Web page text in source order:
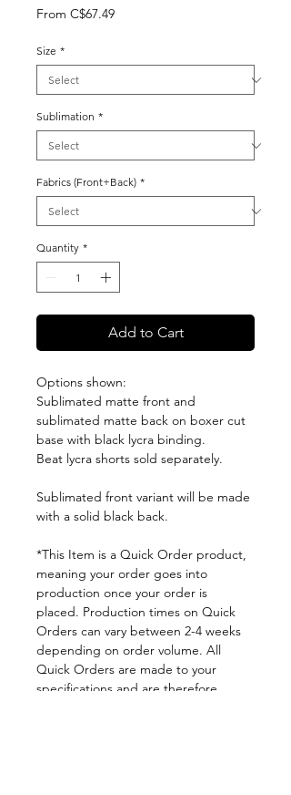
From C$67.49Sale
Size *
Sublimation *
Fabrics (Front+Back) *
Quantity *
Add to Cart
Options shown:
Sublimated matte front and
sublimated matte back on boxer cut
base with black lycra binding.
Beat lycra shorts sold separately.
Sublimated front variant will be made
with a solid black back.
*This Item is a Quick Order product,
meaning your order goes into
production once your order is
placed. Production times on Quick
Orders can vary between 2-4 weeks
depending on order volume. All
Quick Orders are made to your
specifications and are therefore